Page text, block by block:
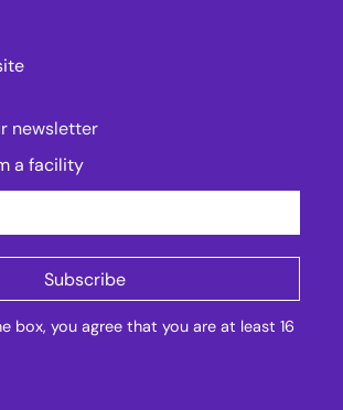
newsletter
a facility
box, you agree that you are at least 16